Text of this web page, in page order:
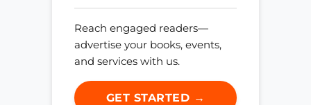
Reach engaged readers—
advertise your books, events,
and services with us.
GET STARTED →